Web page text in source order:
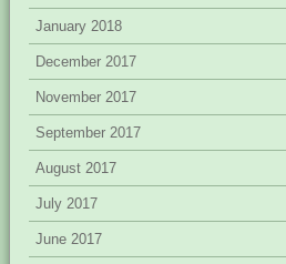
January 2018
December 2017
November 2017
September 2017
August 2017
July 2017
June 2017